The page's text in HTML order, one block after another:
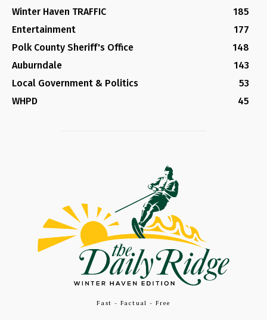
Winter Haven TRAFFIC
185
Entertainment
177
Polk County Sheriff's Office
148
Auburndale
143
Local Government & Politics
53
WHPD
45
Fast - Factual - Free